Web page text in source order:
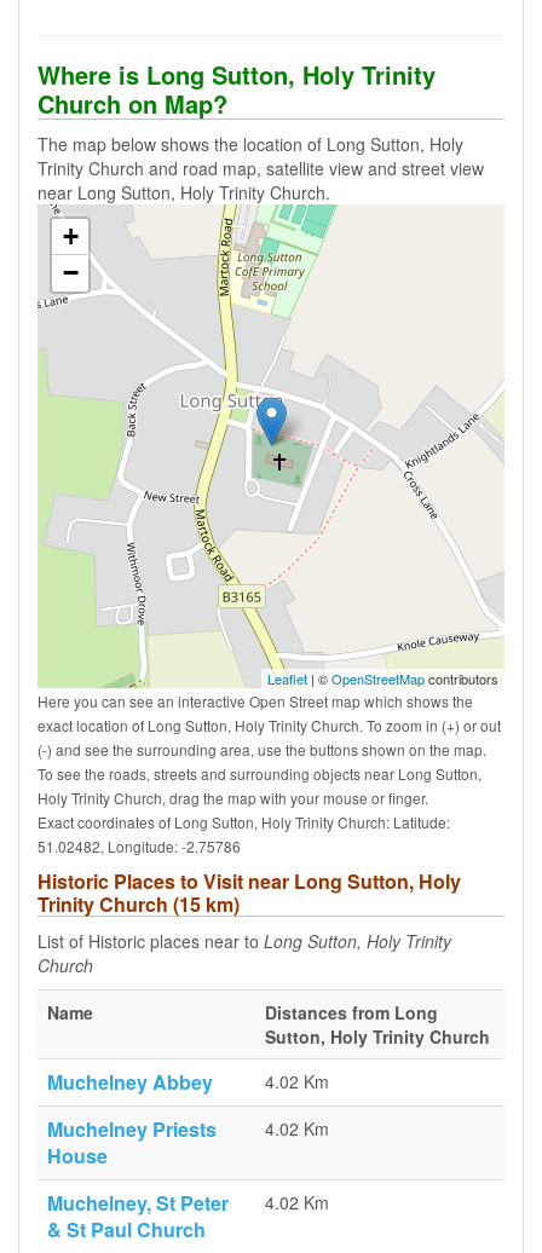
Where is Long Sutton, Holy Trinity
Church on Map?
The map below shows the location of Long Sutton, Holy
Trinity Church and road map, satellite view and street view
near Long Sutton, Holy Trinity Church.
+
−
Leaflet | ©OpenStreetMapcontributors
Here you can see an interactive Open Street map which shows the
exact location of Long Sutton, Holy Trinity Church. To zoom in (+) or out
(-) and see the surrounding area, use the buttons shown on the map.
To see the roads, streets and surrounding objects near Long Sutton,
Holy Trinity Church, drag the map with your mouse or finger.
Exact coordinates of Long Sutton, Holy Trinity Church: Latitude:
51.02482, Longitude: -2.75786
Historic Places to Visit near Long Sutton, Holy
Trinity Church (15 km)
List of Historic places near to Long Sutton, Holy Trinity
Church
Name
Distances from Long
Sutton, Holy Trinity Church
Muchelney Abbey 4.02 Km
Muchelney Priests
House
4.02 Km
Muchelney, St Peter
& St Paul Church
4.02 Km